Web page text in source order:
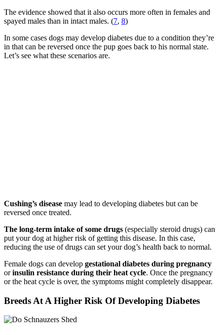
The evidence showed that it also occurs more often in females and
spayed males than in intact males. (7, 8)
In some cases dogs may develop diabetes due to a condition they’re
in that can be reversed once the pup goes back to his normal state.
Let’s see what these scenarios are.
Cushing’s disease may lead to developing diabetes but can be
reversed once treated.
The long-term intake of some drugs (especially steroid drugs) can
put your dog at higher risk of getting this disease. In this case,
reducing the use of drugs can set your dog’s health back to normal.
Female dogs can develop gestational diabetes during pregnancy
orinsulin resistance during their heat cycle. Once the pregnancy
or the heat cycle is over, the symptoms might completely disappear.
Breeds At A Higher Risk Of Developing Diabetes